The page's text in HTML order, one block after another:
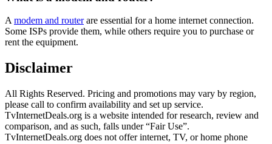
Amodem and routerare essential for a home internet connection.
Some ISPs provide them, while others require you to purchase or
rent the equipment.
Disclaimer
All Rights Reserved. Pricing and promotions may vary by region,
please call to confirm availability and set up service.
TvInternetDeals.org is a website intended for research, review and
comparison, and as such, falls under “Fair Use”.
TvInternetDeals.org does not offer internet, TV, or home phone